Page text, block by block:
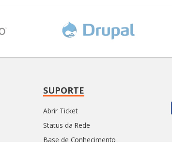
SUPORTE
Abrir Ticket
Status da Rede
Base de Conhecimento